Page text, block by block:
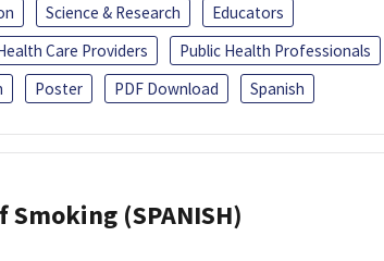
Science & Research
Educators
Care Providers
Public Health Professionals
Poster PDF Download Spanish
(SPANISH)